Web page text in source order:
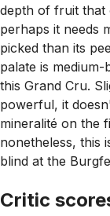
depth of fruit that
perhaps it needs
picked than its
palate is
this Grand Cru.
powerful, it
mineralité on the
nonetheless, this
blind at the
Critic